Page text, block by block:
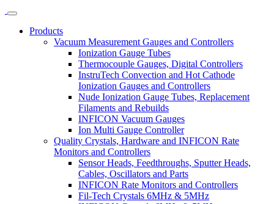
Products
Vacuum Measurement Gauges and Controllers
Ionization Gauge Tubes
Thermocouple Gauges, Digital Controllers
InstruTech Convection and Hot Cathode
Ionization Gauges and Controllers
Nude Ionization Gauge Tubes, Replacement
Filaments and Rebuilds
INFICON Vacuum Gauges
Ion Multi Gauge Controller
Quality Crystals, Hardware and INFICON Rate
Monitors and Controllers
Sensor Heads, Feedthroughs, Sputter Heads,
Cables, Oscillators and Parts
INFICON Rate Monitors and Controllers
Fil-Tech Crystals 6MHz & 5MHz